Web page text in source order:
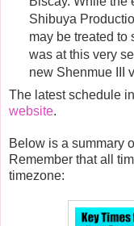
Shibuya
may be treated to
was at this very
new Shenmue III
The latest schedule
website.
Below is a summary
Remember that all
timezone: